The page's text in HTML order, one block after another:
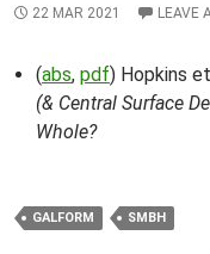
22 MAR 2021 LEAVE
(abs, pdf) Hopkins
(& Central Surface
Whole?
GALFORM SMBH